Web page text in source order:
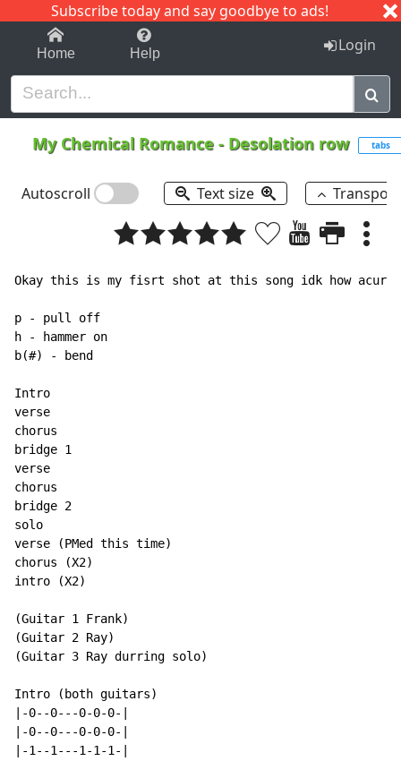
Subscribe today and say goodbye to ads!
1-9 C I J
Home Help Login
My Chemical Romance - Desolation row tabs
Autoscroll Text size
Okay this is my fisrt shot at this song idk how
p - pull off
h - hammer on
b(#) - bend
Intro
verse
chorus
bridge 1
verse
chorus
bridge 2
solo
verse (PMed this time)
chorus (X2)
intro (X2)
(Guitar 1 Frank)
(Guitar 2 Ray)
(Guitar 3 Ray durring solo)
Intro (both guitars)
|-0--0---0-0-0-|
|-0--0---0-0-0-|
|-1--1---1-1-1-|